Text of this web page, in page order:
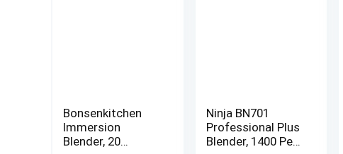
Bonsenkitchen
Immersion
Blender, 20
Ninja BN701
Professional Plus
Blender, 1400 Peak